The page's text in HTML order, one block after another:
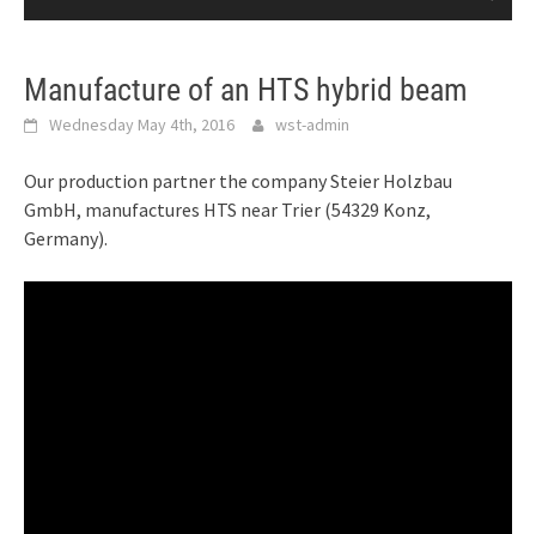
Manufacture of an HTS hybrid beam
Wednesday May 4th, 2016 wst-admin
Our production partner the company Steier Holzbau
GmbH, manufactures HTS near Trier (54329 Konz,
Germany).